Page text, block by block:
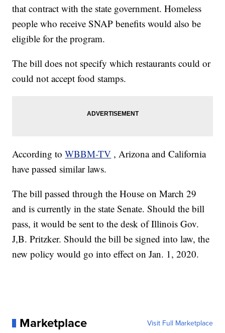
that contract with the state government. Homeless
people who receive SNAP benefits would also be
eligible for the program.
The bill does not specify which restaurants could or
could not accept food stamps.
According toWBBM-TV , Arizona and California
have passed similar laws.
The bill passed through the House on March 29
and is currently in the state Senate. Should the bill
pass, it would be sent to the desk of Illinois Gov.
J,B. Pritzker. Should the bill be signed into law, the
new policy would go into effect on Jan. 1, 2020.
Marketplace Visit Full Marketplace